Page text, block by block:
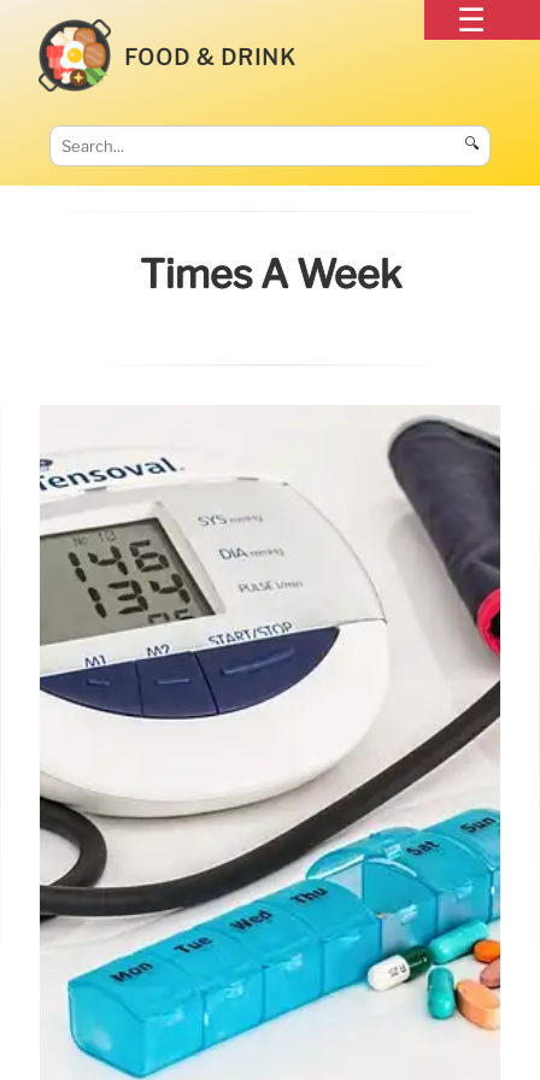
FOOD & DRINK
🔍
Times A Week